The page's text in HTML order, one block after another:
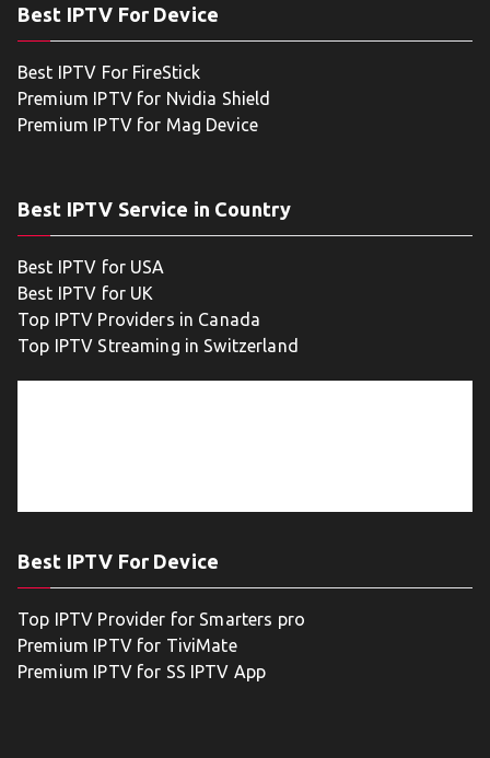
Best IPTV For Device
Best IPTV For FireStick
Premium IPTV for Nvidia Shield
Premium IPTV for Mag Device
Best IPTV Service in Country
Best IPTV for USA
Best IPTV for UK
Top IPTV Providers in Canada
Top IPTV Streaming in Switzerland
Best IPTV For Device
Top IPTV Provider for Smarters pro
Premium IPTV for TiviMate
Premium IPTV for SS IPTV App